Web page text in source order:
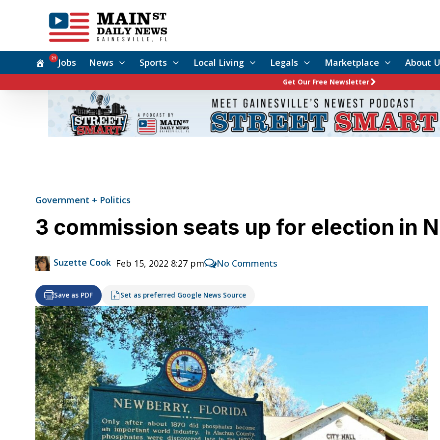
Jobs
21 News Sports Local Living Legals Marketplace About
Get Our Free Newsletter
Government + Politics
3 commission seats up for election in
Suzette Cook Feb 15, 2022 8:27 pm No Comments
Save as PDF Set as preferred Google News Source